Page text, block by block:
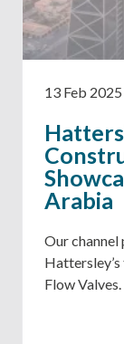
13 Feb 2025
Arabia
Our channel
Flow Valves.